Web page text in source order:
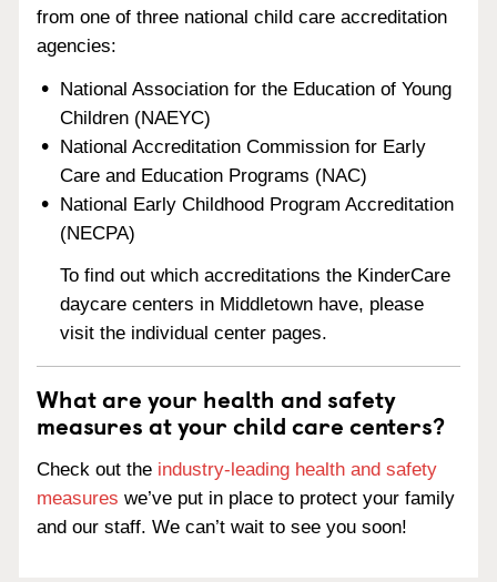
from one of three national child care accreditation
agencies:
National Association for the Education of Young
Children (NAEYC)
National Accreditation Commission for Early
Care and Education Programs (NAC)
National Early Childhood Program Accreditation
(NECPA)
To find out which accreditations the KinderCare
daycare centers in Middletown have, please
visit the individual center pages.
What are your health and safety
measures at your child care centers?
Check out the industry-leading health and safety
measures we’ve put in place to protect your family
and our staff. We can’t wait to see you soon!